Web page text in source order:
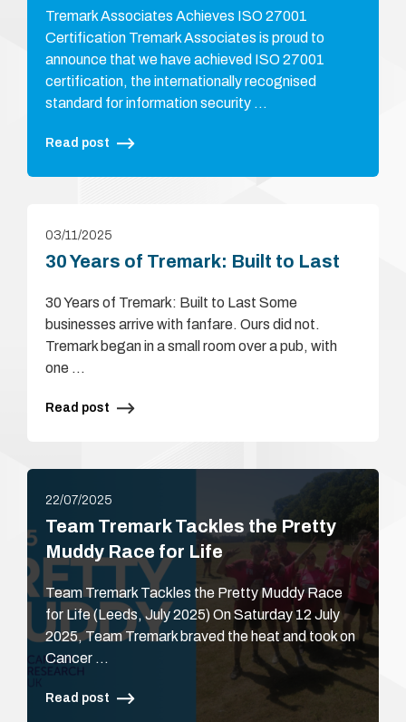
Tremark Associates Achieves ISO 27001
Certification Tremark Associates is proud to
announce that we have achieved ISO 27001
certification, the internationally recognised
standard for information security …
Read post
03/11/2025
30 Years of Tremark: Built to Last
30 Years of Tremark: Built to Last Some
businesses arrive with fanfare. Ours did not.
Tremark began in a small room over a pub, with
one …
Read post
22/07/2025
Team Tremark Tackles the Pretty
Muddy Race for Life
Team Tremark Tackles the Pretty Muddy Race
for Life (Leeds, July 2025) On Saturday 12 July
2025, Team Tremark braved the heat and took on
Cancer …
Read post